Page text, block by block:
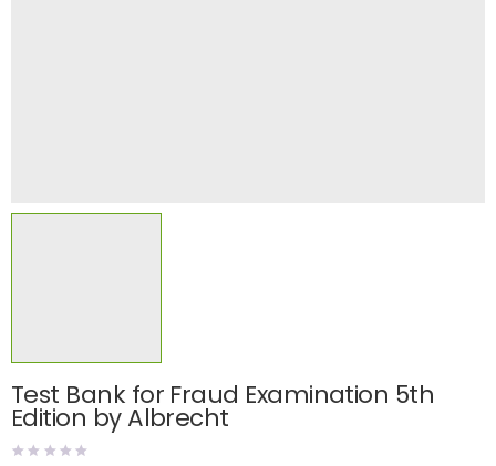
Test Bank for Fraud Examination 5th
Edition by Albrecht